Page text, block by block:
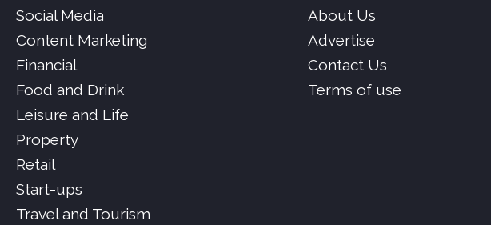
Social Media
Content Marketing
Financial
Food and Drink
Leisure and Life
Property
Retail
Start-ups
Travel and Tourism
About Us
Advertise
Contact Us
Terms of use